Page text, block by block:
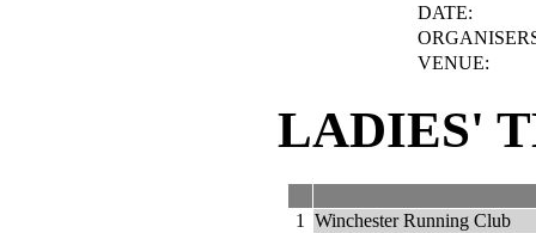
DATE:
VENUE:
LADIES'
1
Winchester Running Club